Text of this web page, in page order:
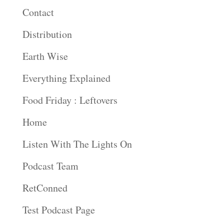
Contact
Distribution
Earth Wise
Everything Explained
Food Friday : Leftovers
Home
Listen With The Lights On
Podcast Team
RetConned
Test Podcast Page